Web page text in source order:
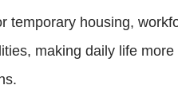
temporary housing,
making daily life